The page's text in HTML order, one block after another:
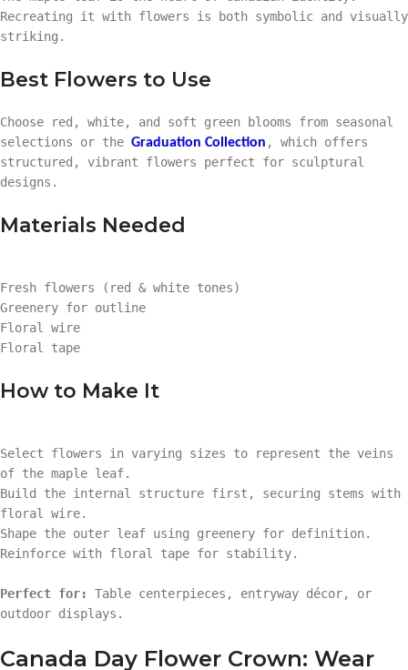
Recreating it with flowers is both symbolic and visually
striking.
Best Flowers to Use
Choose red, white, and soft green blooms from seasonal
selections or the Graduation Collection , which offers
structured, vibrant flowers perfect for sculptural
designs.
Materials Needed
Fresh flowers (red & white tones)
Greenery for outline
Floral wire
Floral tape
How to Make It
Select flowers in varying sizes to represent the veins
of the maple leaf.
Build the internal structure first, securing stems with
floral wire.
Shape the outer leaf using greenery for definition.
Reinforce with floral tape for stability.
Perfect for:
Table centerpieces, entryway décor, or
outdoor displays.
Canada Day Flower Crown: Wear